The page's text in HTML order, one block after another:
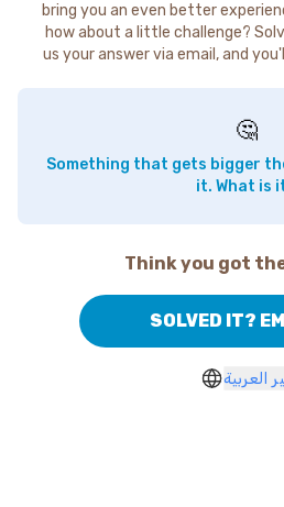
bring you an even better
how about a little challenge?
us your answer via email, and
🤔
Something that gets bigger
it. What is
Think you got
SOLVED IT?
العربية